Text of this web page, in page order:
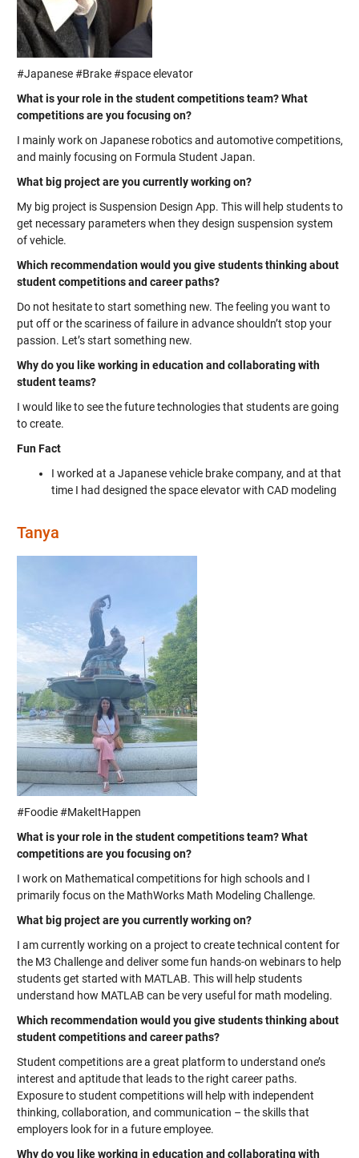
#Japanese #Brake #space elevator
What is your role in the student competitions team? What
competitions are you focusing on?
I mainly work on Japanese robotics and automotive competitions,
and mainly focusing on Formula Student Japan.
What big project are you currently working on?
My big project is Suspension Design App. This will help students to
get necessary parameters when they design suspension system
of vehicle.
Which recommendation would you give students thinking about
student competitions and career paths?
Do not hesitate to start something new. The feeling you want to
put off or the scariness of failure in advance shouldn’t stop your
passion. Let’s start something new.
Why do you like working in education and collaborating with
student teams?
I would like to see the future technologies that students are going
to create.
Fun Fact
I worked at a Japanese vehicle brake company, and at that
time I had designed the space elevator with CAD modeling
Tanya
#Foodie #MakeItHappen
What is your role in the student competitions team? What
competitions are you focusing on?
I work on Mathematical competitions for high schools and I
primarily focus on the MathWorks Math Modeling Challenge.
What big project are you currently working on?
I am currently working on a project to create technical content for
the M3 Challenge and deliver some fun hands-on webinars to help
students get started with MATLAB. This will help students
understand how MATLAB can be very useful for math modeling.
Which recommendation would you give students thinking about
student competitions and career paths?
Student competitions are a great platform to understand one’s
interest and aptitude that leads to the right career paths.
Exposure to student competitions will help with independent
thinking, collaboration, and communication – the skills that
employers look for in a future employee.
Why do you like working in education and collaborating with